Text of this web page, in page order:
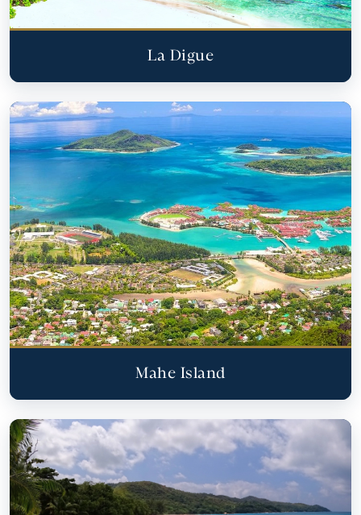
La Digue
Mahe Island